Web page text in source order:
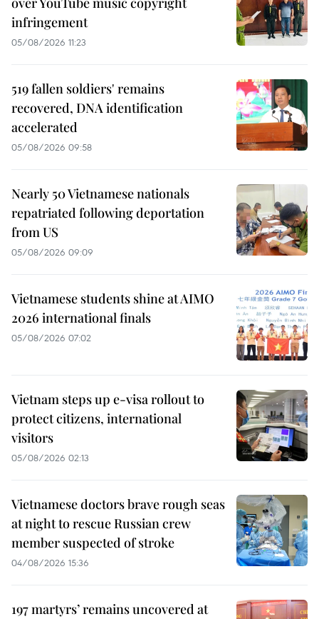
infringement
05/08/2026 11:23
519 fallen soldiers' remains
recovered, DNA identification
accelerated
05/08/2026 09:58
Nearly 50 Vietnamese nationals
repatriated following deportation
from US
05/08/2026 09:09
Vietnamese students shine at AIMO
2026 international finals
05/08/2026 07:02
Vietnam steps up e-visa rollout to
protect citizens, international
visitors
05/08/2026 02:13
Vietnamese doctors brave rough seas
at night to rescue Russian crew
member suspected of stroke
04/08/2026 15:36
197 martyrs’ remains uncovered at